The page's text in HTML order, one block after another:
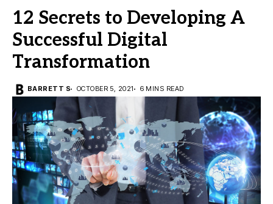
12 Secrets to Developing A
Successful Digital
Transformation
BARRETT S OCTOBER 5, 2021 6 MINS READ